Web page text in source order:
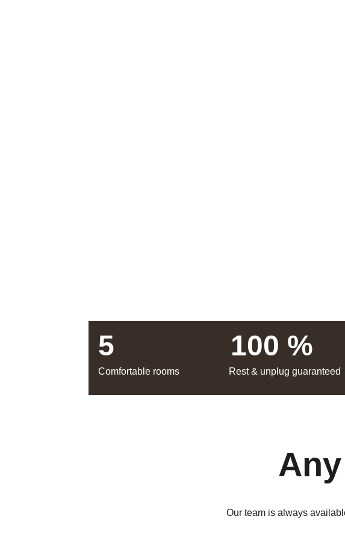
5 100 %
Rest & unplug guaranteed
Comfortable rooms
Our team is always